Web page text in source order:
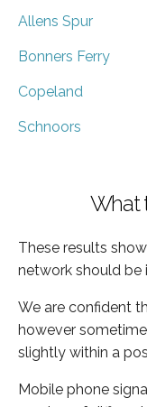
Allens Spur
Bonners Ferry
Copeland
Schnoors
What
These results
network should be
We are confident
however
slightly within a
Mobile phone